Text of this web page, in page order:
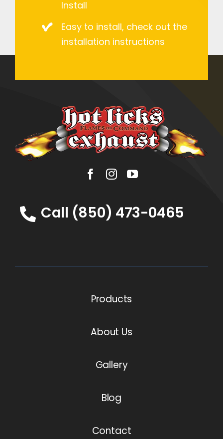
Install
Easy to install, check out the
installation instructions
Call (850) 473-0465
Products
About Us
Gallery
Blog
Contact